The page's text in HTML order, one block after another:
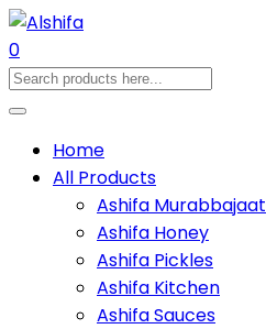
0
Home
All Products
Ashifa Murabbajaat
Ashifa Honey
Ashifa Pickles
Ashifa Kitchen
Ashifa Sauces